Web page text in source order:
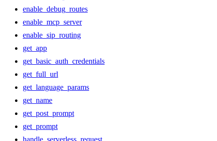
enable_debug_routes
enable_mcp_server
enable_sip_routing
get_app
get_basic_auth_credentials
get_full_url
get_language_params
get_name
get_post_prompt
get_prompt